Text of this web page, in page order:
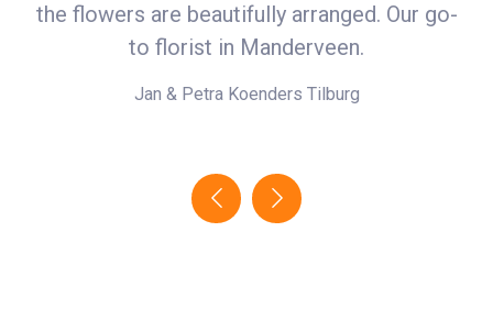
the flowers are beautifully arranged. Our go-
to florist in Manderveen.
Jan & Petra Koenders Tilburg